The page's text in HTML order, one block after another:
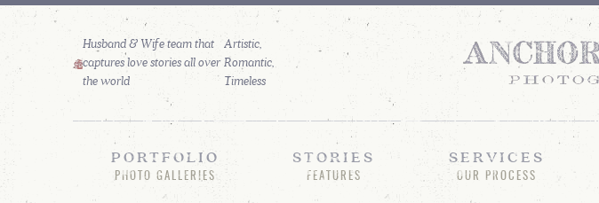
Husband & Wife team that
captures love stories all over
the world
PORTFOLIO
PHOTO GALLERIES
STORIES
FEATURES
SERVICES
OUR PROCESS